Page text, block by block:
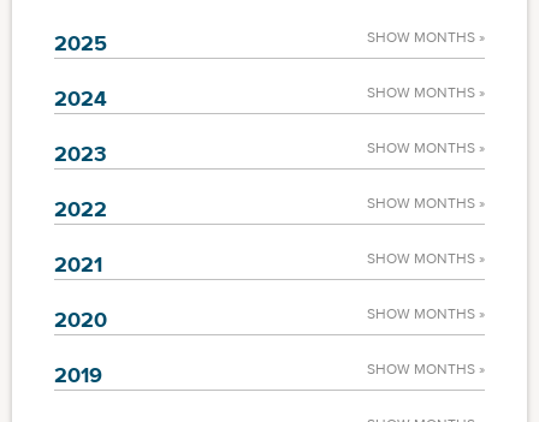
2025 SHOW MONTHS »
2024 SHOW MONTHS »
2023 SHOW MONTHS »
2022 SHOW MONTHS »
2021 SHOW MONTHS »
2020 SHOW MONTHS »
2019 SHOW MONTHS »